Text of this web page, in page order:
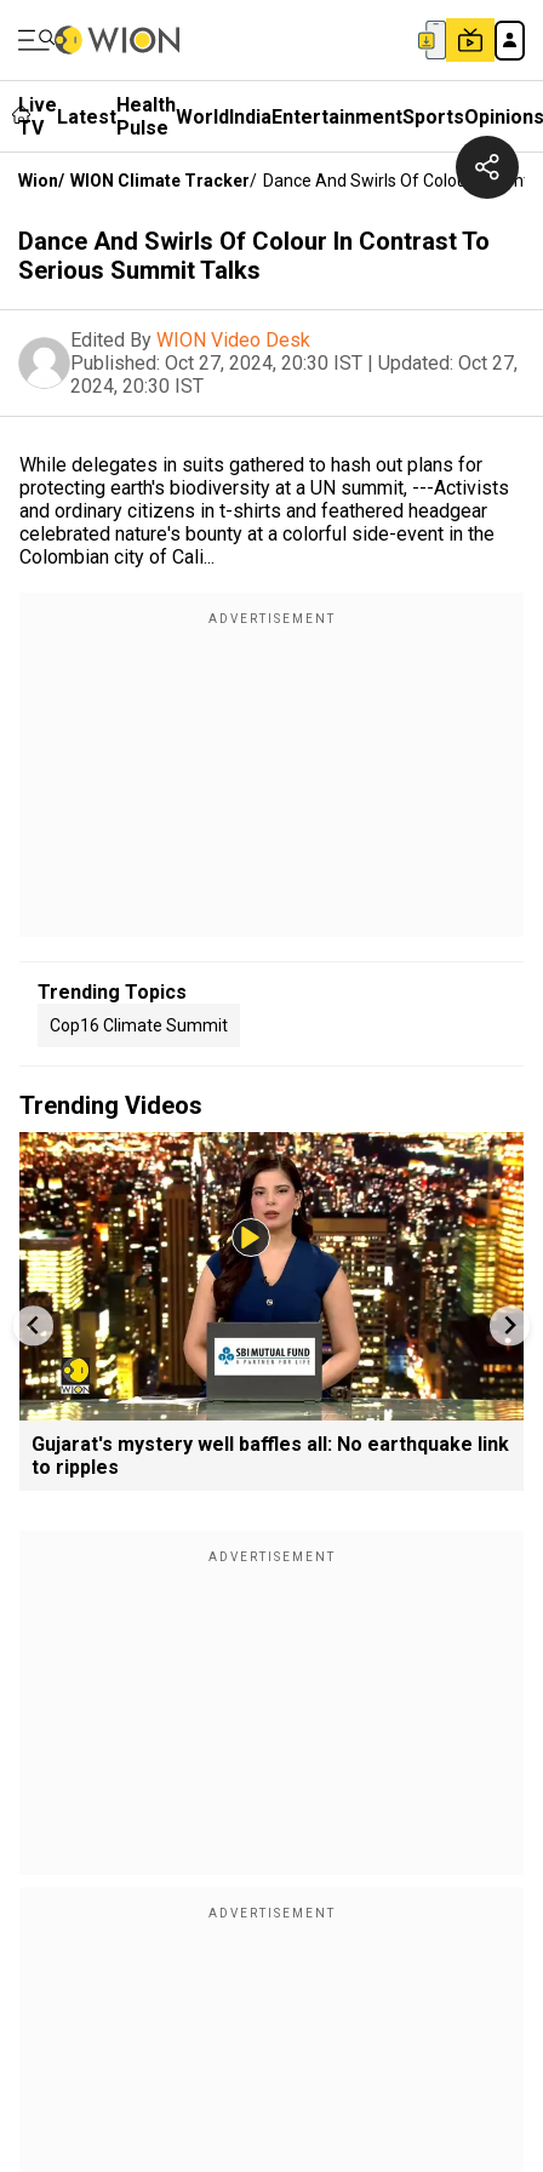
Live
TV
LatestHealth
Pulse WorldIndiaEntertainmentSportsOpinions
Wion/ WION Climate Tracker/ Dance And Swirls Of Colour In
Dance And Swirls Of Colour In Contrast To
Serious Summit Talks
Edited By WION Video Desk
Published: Oct 27, 2024, 20:30 IST | Updated: Oct 27,
2024, 20:30 IST
While delegates in suits gathered to hash out plans for
protecting earth's biodiversity at a UN summit, ---Activists
and ordinary citizens in t-shirts and feathered headgear
celebrated nature's bounty at a colorful side-event in the
Colombian city of Cali...
Trending Topics
Cop16 Climate Summit
Trending Videos
Gujarat's mystery well baffles all: No earthquake link
to ripples